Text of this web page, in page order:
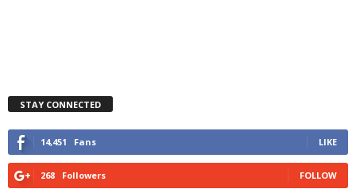
STAY CONNECTED
14,451 Fans LIKE
268 Followers FOLLOW